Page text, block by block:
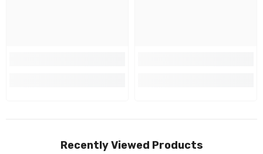
Recently Viewed Products